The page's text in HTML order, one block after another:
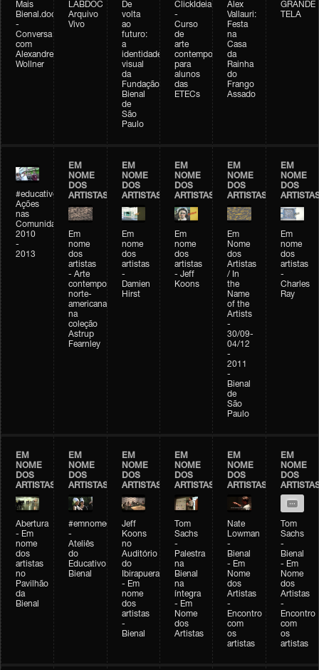
Mais
Bienal.doc
-
Conversa
com
Alexandre
Wollner
LABDOC
Arquivo
Vivo
De
volta
ao
futuro:
a
identidade
visual
da
Fundação
Bienal
de
São
Paulo
ClickIdeia
-
Curso
de
arte
contemporânea
para
alunos
das
ETECs
Alex
Vallauri:
Festa
na
Casa
da
Rainha
do
Frango
Assado
GRANDE
TELA
#educativobienal
Ações
nas
Comunidades
2010
-
2013
EM
NOME
DOS
ARTISTAS
Em
nome
dos
artistas
- Arte
contemporânea
norte-
americana
na
coleção
Astrup
Fearnley
EM
NOME
DOS
ARTISTAS
Em
nome
dos
artistas
-
Damien
Hirst
EM
NOME
DOS
ARTISTAS
Em
nome
dos
artistas
- Jeff
Koons
EM
NOME
DOS
ARTISTAS
Em
Nome
dos
Artistas
/ In
the
Name
of the
Artists
-
30/09-
04/12
-
2011
-
Bienal
de
São
Paulo
EM
NOME
DOS
Em
nome
dos
artistas
-
Charles
Ray
EM
NOME
DOS
ARTISTAS
Abertura
- Em
nome
dos
artistas
no
Pavilhão
da
Bienal
EM
NOME
DOS
ARTISTAS
#emnomedosartistas
-
Ateliês
do
Educativo
Bienal
EM
NOME
DOS
ARTISTAS
Jeff
Koons
no
Auditório
do
Ibirapuera
- Em
nome
dos
artistas
-
Bienal
EM
NOME
DOS
ARTISTAS
Tom
Sachs
-
Palestra
na
Bienal
na
íntegra
- Em
Nome
dos
Artistas
EM
NOME
DOS
ARTISTAS
Nate
Lowman
-
Bienal
- Em
Nome
dos
Artistas
-
Encontro
com
os
artistas
EM
NOME
DOS
Tom
Sachs
-
Bienal
- Em
Nome
dos
Artistas
-
Encontro
com
os
artistas